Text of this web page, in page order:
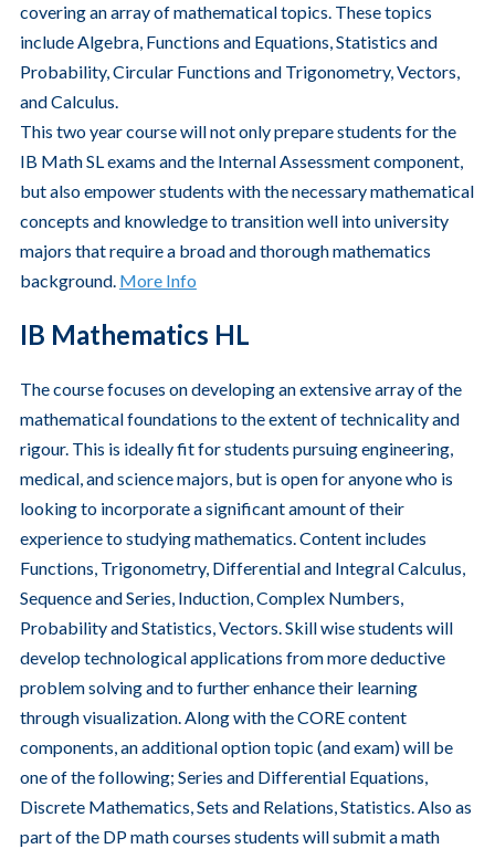
covering an array of mathematical topics. These topics
include Algebra, Functions and Equations, Statistics and
Probability, Circular Functions and Trigonometry, Vectors,
and Calculus.
This two year course will not only prepare students for the
IB Math SL exams and the Internal Assessment component,
but also empower students with the necessary mathematical
concepts and knowledge to transition well into university
majors that require a broad and thorough mathematics
background. More Info
IB Mathematics HL
The course focuses on developing an extensive array of the
mathematical foundations to the extent of technicality and
rigour. This is ideally fit for students pursuing engineering,
medical, and science majors, but is open for anyone who is
looking to incorporate a significant amount of their
experience to studying mathematics. Content includes
Functions, Trigonometry, Differential and Integral Calculus,
Sequence and Series, Induction, Complex Numbers,
Probability and Statistics, Vectors. Skill wise students will
develop technological applications from more deductive
problem solving and to further enhance their learning
through visualization. Along with the CORE content
components, an additional option topic (and exam) will be
one of the following; Series and Differential Equations,
Discrete Mathematics, Sets and Relations, Statistics. Also as
part of the DP math courses students will submit a math